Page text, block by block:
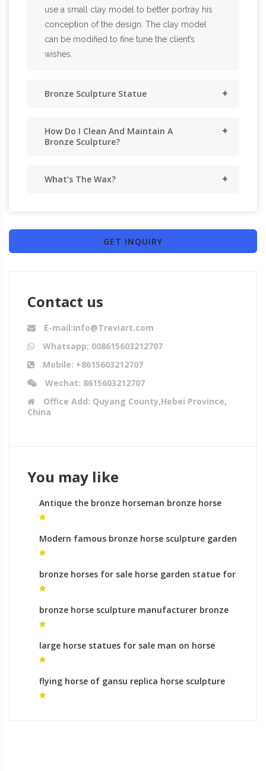
use a small clay model to better portray his
conception of the design. The clay model
can be modified to fine tune the client’s
wishes.
Bronze Sculpture Statue
How Do I Clean And Maintain A
Bronze Sculpture?
What’s The Wax?
GET INQUIRY
Contact us
E-mail:info@Treviart.com
Whatsapp: 008615603212707
Mobile: +8615603212707
Wechat: 8615603212707
Office Add: Quyang County,Hebei Province,
China
You may like
Antique the bronze horseman bronze horse
foundry ornaments
Modern famous bronze horse sculpture garden
statues meaning
bronze horses for sale horse garden statue for
sale
bronze horse sculpture manufacturer bronze
horse sculptures ebay for sale
large horse statues for sale man on horse
statue meaning
flying horse of gansu replica horse sculpture
leg meaning